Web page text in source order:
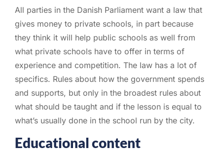
All parties in the Danish Parliament want a law that
gives money to private schools, in part because
they think it will help public schools as well from
what private schools have to offer in terms of
experience and competition. The law has a lot of
specifics. Rules about how the government spends
and supports, but only in the broadest rules about
what should be taught and if the lesson is equal to
what’s usually done in the school run by the city.
Educational content